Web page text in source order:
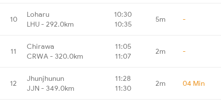
10
Loharu
LHU - 292.0km
10:30
10:35
5m -
11
Chirawa
CRWA - 320.0km
11:05
11:07
2m -
12
Jhunjhunun
JJN - 349.0km
11:28
11:30
2m 04 Min